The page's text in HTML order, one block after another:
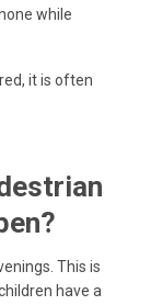
while
it is often
This is
have a